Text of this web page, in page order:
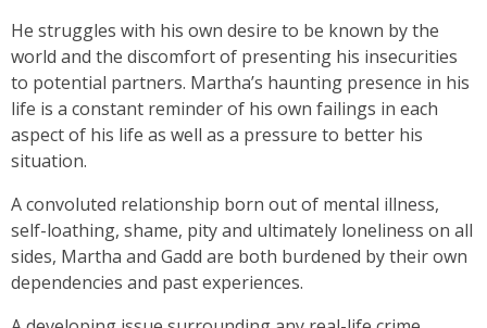
He struggles with his own desire to be known by the
world and the discomfort of presenting his insecurities
to potential partners. Martha’s haunting presence in his
life is a constant reminder of his own failings in each
aspect of his life as well as a pressure to better his
situation.
A convoluted relationship born out of mental illness,
self-loathing, shame, pity and ultimately loneliness on all
sides, Martha and Gadd are both burdened by their own
dependencies and past experiences.